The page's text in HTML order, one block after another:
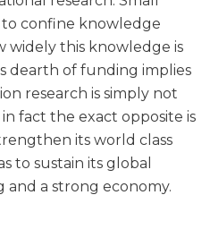
confine knowledge
widely this knowledge is
dearth of funding implies
research is simply not
fact the exact opposite is
its world class
to sustain its global
and a strong economy.